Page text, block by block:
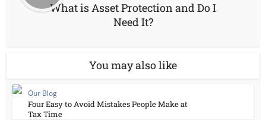
What is Asset Protection and Do I
Need It?
You may also like
Our Blog
Four Easy to Avoid Mistakes People Make at
Tax Time